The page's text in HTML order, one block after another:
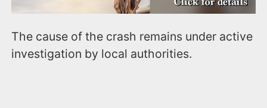
The cause of the crash remains under active
investigation by local authorities.